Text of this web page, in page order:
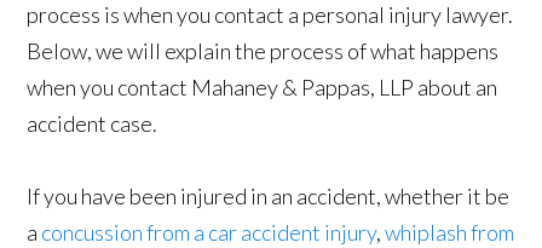
process is when you contact a personal injury lawyer.
Below, we will explain the process of what happens
when you contact Mahaney & Pappas, LLP about an
accident case.
If you have been injured in an accident, whether it be
a concussion from a car accident injury,whiplash from